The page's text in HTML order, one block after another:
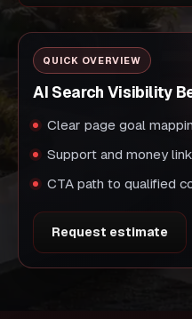
QUICK OVERVIEW
AI Search Visibility
Clear page goal
Support and money
CTA path to qualified
Request estimate